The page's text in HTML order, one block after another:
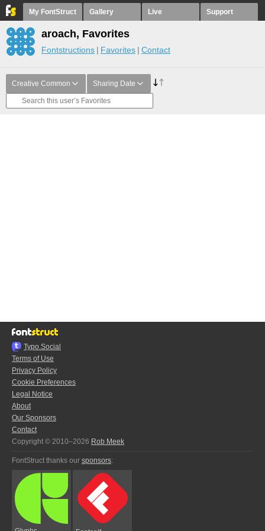
My FontStruct Gallery Live Support
aroach, Favorites
Fontstructions Favorites Contact
Creative Common Sharing Date
Typo.Social
Terms of Use
Privacy Policy
Cookie Preferences
Legal Notice
About
Our Sponsors
Contact
Copyright © 2010–2026 Rob Meek
FontStruct thanks our sponsors: